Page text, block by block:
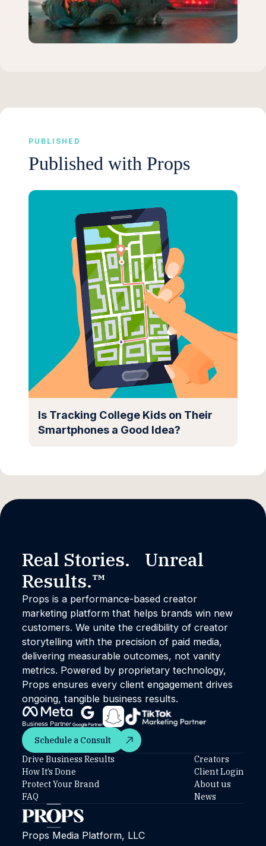
PUBLISHED
Published with Props
Is Tracking College Kids on Their
Smartphones a Good Idea?
Real Stories. Unreal
Results.™
Props is a performance-based creator
marketing platform that helps brands win new
customers. We unite the credibility of creator
storytelling with the precision of paid media,
delivering measurable outcomes, not vanity
metrics. Powered by proprietary technology,
Props ensures every client engagement drives
ongoing, tangible business results.
Schedule a Consult
Schedule a Consult
Props Media Platform, LLC
Drive Business Results
How It’s Done
Protect Your Brand
FAQ
Creators
Client Login
About us
News